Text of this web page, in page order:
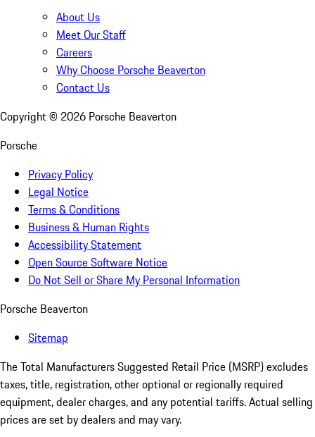
About Us
Meet Our Staff
Careers
Why Choose Porsche Beaverton
Contact Us
Copyright © 2026 Porsche Beaverton
Porsche
Privacy Policy
Legal Notice
Terms & Conditions
Business & Human Rights
Accessibility Statement
Open Source Software Notice
Do Not Sell or Share My Personal Information
Porsche Beaverton
Sitemap
The Total Manufacturers Suggested Retail Price (MSRP) excludes
taxes, title, registration, other optional or regionally required
equipment, dealer charges, and any potential tariffs. Actual selling
prices are set by dealers and may vary.